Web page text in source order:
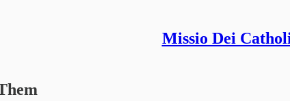
Missio Dei